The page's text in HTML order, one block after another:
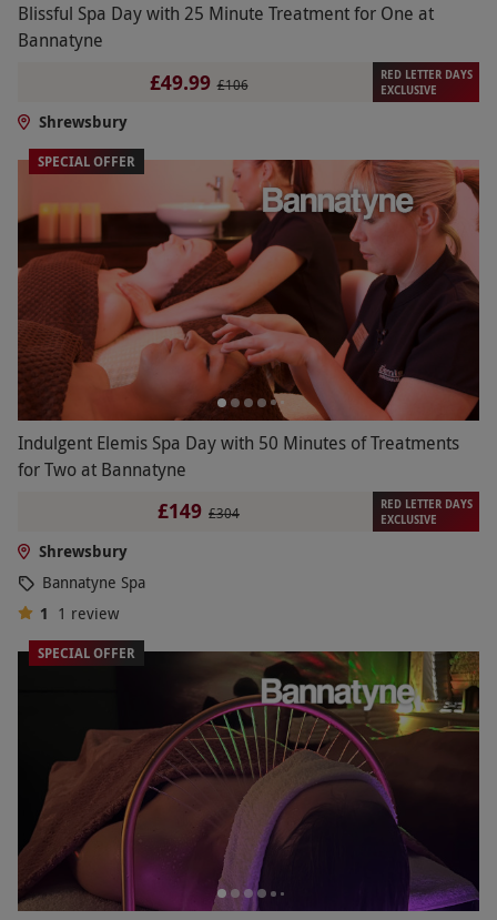
Blissful Spa Day with 25 Minute Treatment for One at
Bannatyne
£49.99 £106
RED LETTER DAYS
EXCLUSIVE
Shrewsbury
SPECIAL OFFER
Indulgent Elemis Spa Day with 50 Minutes of Treatments
for Two at Bannatyne
£149 £304
RED LETTER DAYS
EXCLUSIVE
Shrewsbury
Bannatyne Spa
1 1 review
SPECIAL OFFER